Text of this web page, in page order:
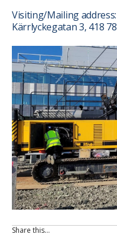
Visiting/Mailing address:
Kärrlyckegatan 3, 418
Share this…